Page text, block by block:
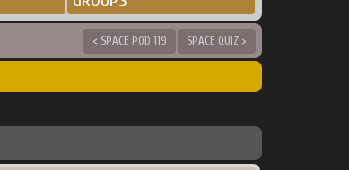
< SPACE POD 119 SPACE QUIZ >